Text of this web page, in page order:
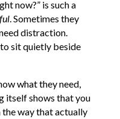
now?” is such a
. Sometimes they
distraction.
sit quietly beside
what they need,
itself shows that you
way that actually